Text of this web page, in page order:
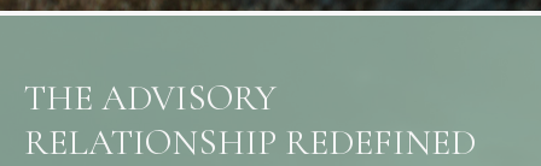
THE ADVISORY
RELATIONSHIP REDEFINED